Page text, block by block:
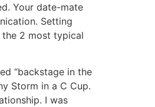
Your date-mate
Setting
the 2 most typical
“backstage in the
Storm in a C Cup.
I was